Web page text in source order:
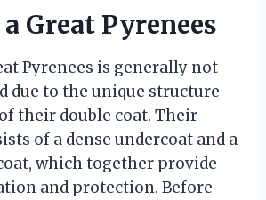
Great Pyrenees
Pyrenees is generally not
due to the unique structure
their double coat. Their
of a dense undercoat and a
which together provide
and protection. Before